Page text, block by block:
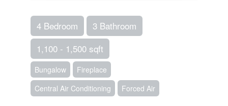
4 Bedroom
3 Bathroom
1,100 - 1,500 sqft
Bungalow
Fireplace
Central Air Conditioning
Forced Air